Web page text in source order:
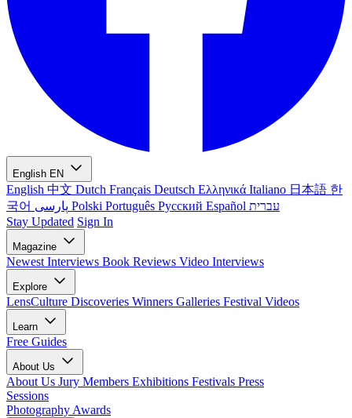
English EN
English 中文 Dutch Français Deutsch Ελληνικά Italiano 日本語 한
국어
Polski Português Русский Español עברית
Stay Updated Sign In
Magazine
Newest Interviews Book Reviews Video Interviews
Explore
LensCulture Discoveries Winners Galleries Festival Videos
Learn
Free Guides
About Us
About Us Jury Members Exhibitions Festivals Press
Sessions
Photography Awards